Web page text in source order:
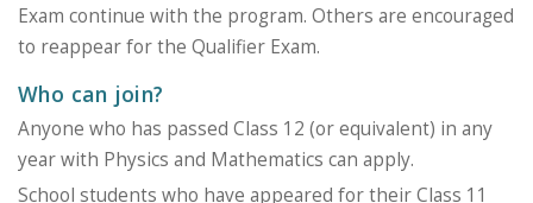
Exam continue with the program. Others are encouraged
to reappear for the Qualifier Exam.
Who can join?
Anyone who has passed Class 12 (or equivalent) in any
year with Physics and Mathematics can apply.
School students who have appeared for their Class 11